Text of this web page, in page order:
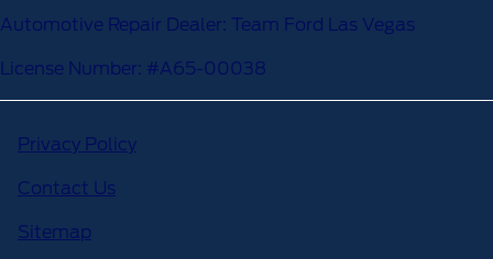
Automotive Repair Dealer: Team Ford Las Vegas
License Number: #A65-00038
Privacy Policy
Contact Us
Sitemap